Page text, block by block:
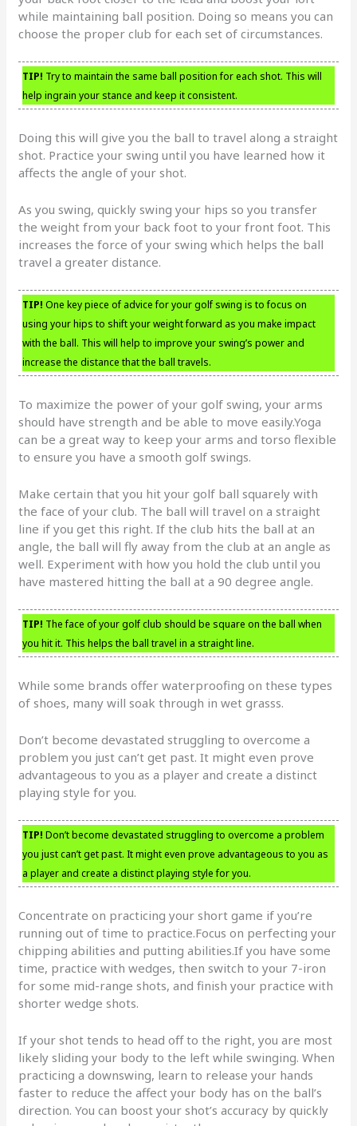
while maintaining ball position. Doing so means you can
choose the proper club for each set of circumstances.
TIP! Try to maintain the same ball position for each shot. This will
help ingrain your stance and keep it consistent.
Doing this will give you the ball to travel along a straight
shot. Practice your swing until you have learned how it
affects the angle of your shot.
As you swing, quickly swing your hips so you transfer
the weight from your back foot to your front foot. This
increases the force of your swing which helps the ball
travel a greater distance.
TIP! One key piece of advice for your golf swing is to focus on
using your hips to shift your weight forward as you make impact
with the ball. This will help to improve your swing’s power and
increase the distance that the ball travels.
To maximize the power of your golf swing, your arms
should have strength and be able to move easily.Yoga
can be a great way to keep your arms and torso flexible
to ensure you have a smooth golf swings.
Make certain that you hit your golf ball squarely with
the face of your club. The ball will travel on a straight
line if you get this right. If the club hits the ball at an
angle, the ball will fly away from the club at an angle as
well. Experiment with how you hold the club until you
have mastered hitting the ball at a 90 degree angle.
TIP! The face of your golf club should be square on the ball when
you hit it. This helps the ball travel in a straight line.
While some brands offer waterproofing on these types
of shoes, many will soak through in wet grasss.
Don’t become devastated struggling to overcome a
problem you just can’t get past. It might even prove
advantageous to you as a player and create a distinct
playing style for you.
TIP! Don’t become devastated struggling to overcome a problem
you just can’t get past. It might even prove advantageous to you as
a player and create a distinct playing style for you.
Concentrate on practicing your short game if you’re
running out of time to practice.Focus on perfecting your
chipping abilities and putting abilities.If you have some
time, practice with wedges, then switch to your 7-iron
for some mid-range shots, and finish your practice with
shorter wedge shots.
If your shot tends to head off to the right, you are most
likely sliding your body to the left while swinging. When
practicing a downswing, learn to release your hands
faster to reduce the affect your body has on the ball’s
direction. You can boost your shot’s accuracy by quickly